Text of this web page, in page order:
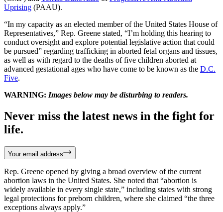
Uprising (PAAU).
“In my capacity as an elected member of the United States House of
Representatives,” Rep. Greene stated, “I’m holding this hearing to
conduct oversight and explore potential legislative action that could
be pursued” regarding trafficking in aborted fetal organs and tissues,
as well as with regard to the deaths of five children aborted at
advanced gestational ages who have come to be known as the D.C.
Five.
WARNING: Images below may be disturbing to readers.
Never miss the latest news in the fight for
life.
Your email address
Rep. Greene opened by giving a broad overview of the current
abortion laws in the United States. She noted that “abortion is
widely available in every single state,” including states with strong
legal protections for preborn children, where she claimed “the three
exceptions always apply.”